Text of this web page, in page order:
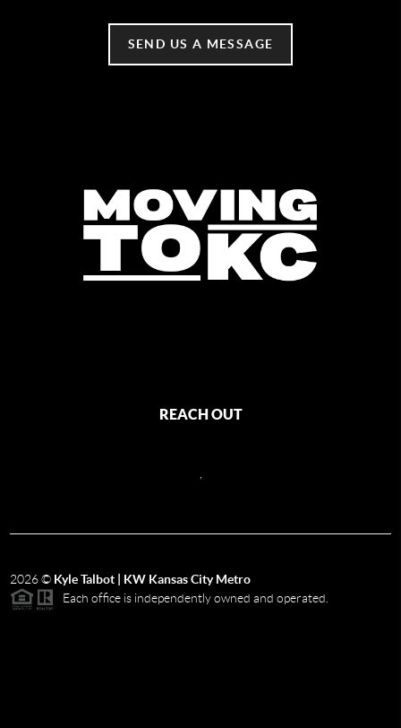
SEND US A MESSAGE
REACH OUT
,
2026© Kyle Talbot | KW Kansas City Metro
Each office is independently owned and operated.